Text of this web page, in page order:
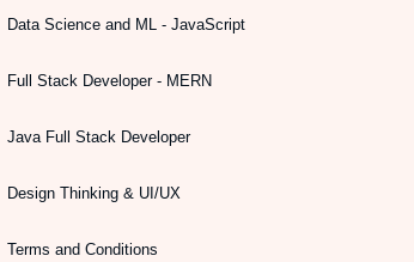
Data Science and ML - JavaScript
Full Stack Developer - MERN
Java Full Stack Developer
Design Thinking & UI/UX
Terms and Conditions